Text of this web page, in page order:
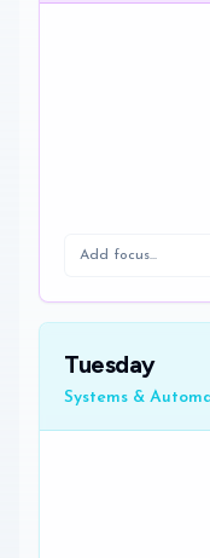
Tuesday
Systems &